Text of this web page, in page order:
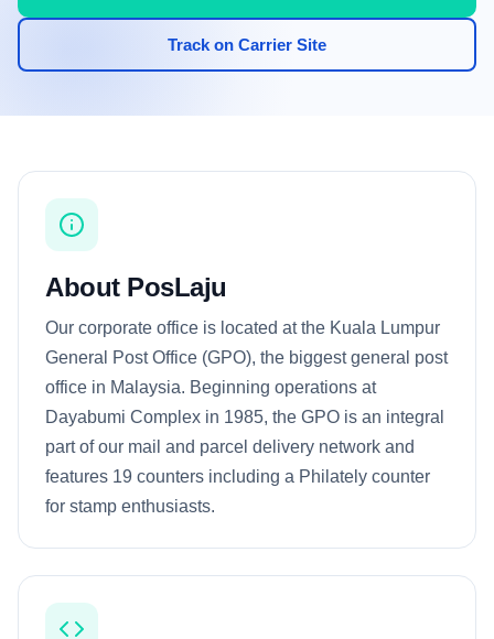
Track on Carrier Site
About PosLaju
Our corporate office is located at the Kuala Lumpur
General Post Office (GPO), the biggest general post
office in Malaysia. Beginning operations at
Dayabumi Complex in 1985, the GPO is an integral
part of our mail and parcel delivery network and
features 19 counters including a Philately counter
for stamp enthusiasts.